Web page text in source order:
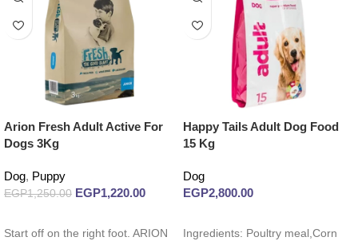
Arion Fresh Adult Active For
Dogs 3Kg
Dog, Puppy
EGP1,250.00 EGP1,220.00
Start off on the right foot. ARION
Happy Tails Adult Dog Food
15 Kg
Dog
EGP2,800.00
Ingredients: Poultry meal,Corn